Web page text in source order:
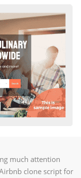
much attention
clone script for